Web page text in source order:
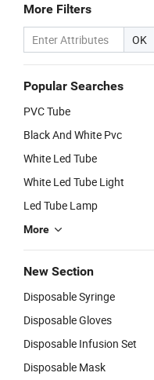
More Filters
OK
Popular Searches
PVC Tube
Black And White Pvc
White Led Tube
White Led Tube Light
Led Tube Lamp
More
New Section
Disposable Syringe
Disposable Gloves
Disposable Infusion Set
Disposable Mask